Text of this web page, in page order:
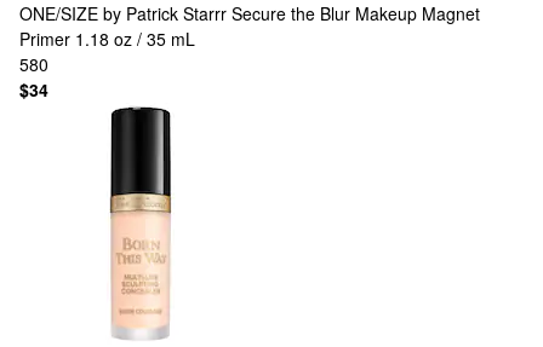
ONE/SIZE by Patrick Starrr Secure the Blur Makeup Magnet
Primer 1.18 oz / 35 mL
580
$34